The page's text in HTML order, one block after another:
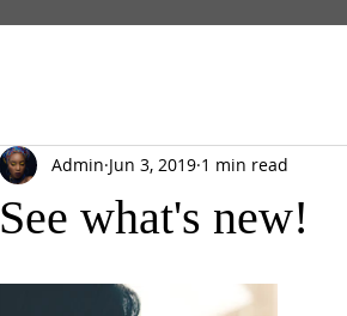
See what's new!
Admin Jun 3, 2019 1 min read